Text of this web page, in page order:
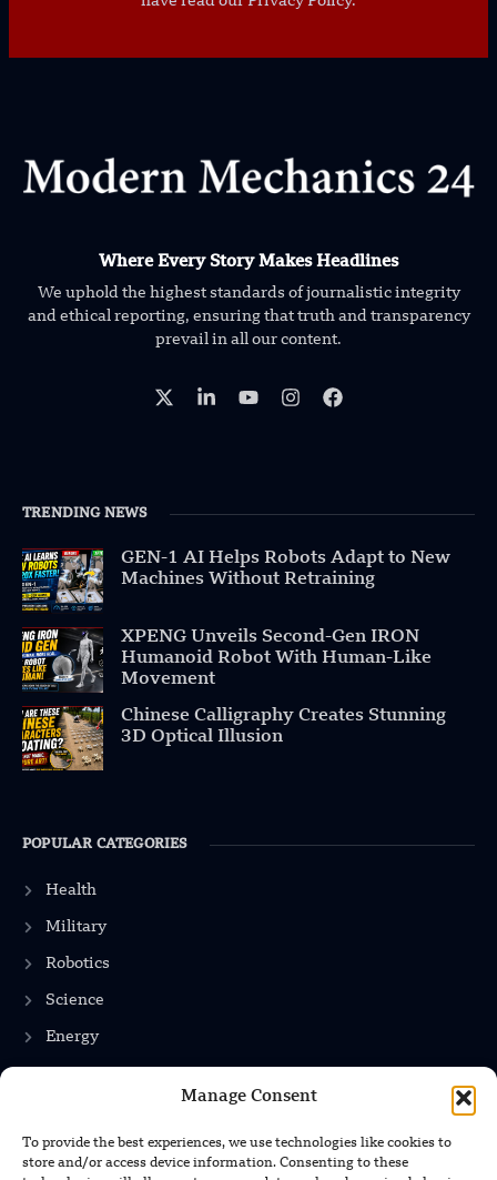
Manage Consent
To provide the best experiences, we use technologies like cookies to
store and/or access device information. Consenting to these
Where Every Story Makes Headlines
We uphold the highest standards of journalistic integrity
and ethical reporting, ensuring that truth and transparency
prevail in all our content.
TRENDING NEWS
GEN-1 AI Helps Robots Adapt to New
Machines Without Retraining
XPENG Unveils Second-Gen IRON
Humanoid Robot With Human-Like
Movement
Chinese Calligraphy Creates Stunning
3D Optical Illusion
POPULAR CATEGORIES
Health
Military
Robotics
Science
Energy
Privacy Policy